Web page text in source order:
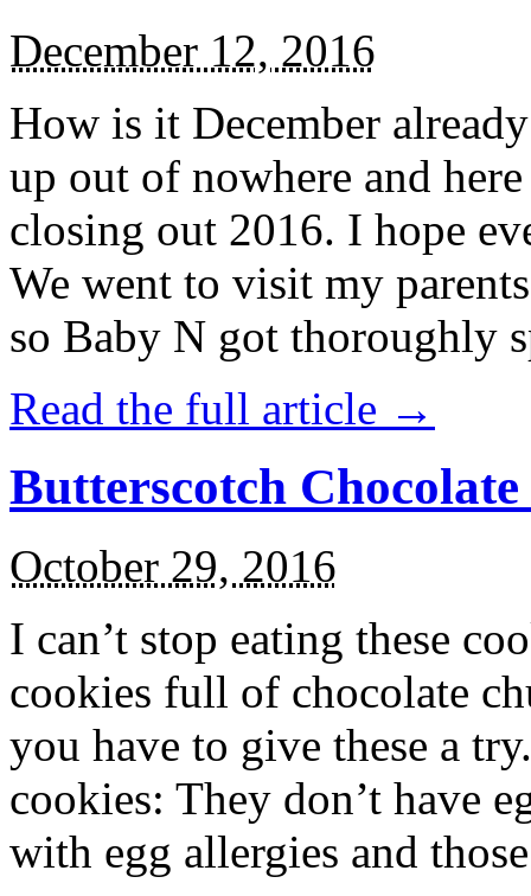
December 12, 2016
How is it December
up out of nowhere and
closing out 2016. I hope
We went to visit my
so Baby N got thoroughly
Read the full article →
Butterscotch
October 29, 2016
I can’t stop eating these
cookies full of chocolate
you have to give these a
cookies: They don’t have
with egg allergies and